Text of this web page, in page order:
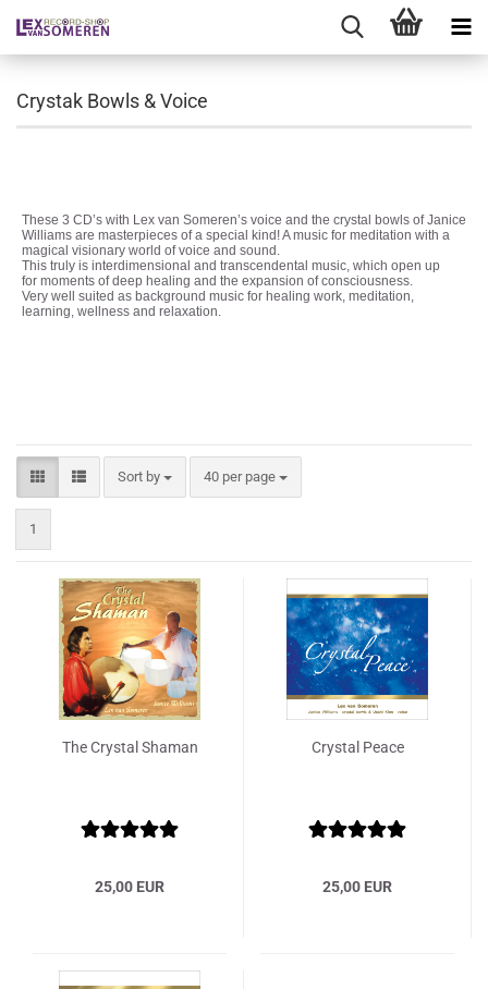
Crystak Bowls & Voice
These 3 CD’s with Lex van Someren’s voice and the crystal bowls of Janice
Williams are masterpieces of a special kind! A music for meditation with a
magical visionary world of voice and sound.
This truly is interdimensional and transcendental music, which open up
for moments of deep healing and the expansion of consciousness.
Very well suited as background music for healing work, meditation,
learning, wellness and relaxation.
Sort by
Sort by 40 per page
per page
1
The Crystal Shaman
25,00 EUR
Crystal Peace
25,00 EUR